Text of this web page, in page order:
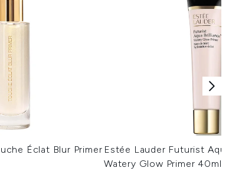
Éclat Blur Primer Estée Lauder Futurist Aqua
Watery Glow Primer 40ml